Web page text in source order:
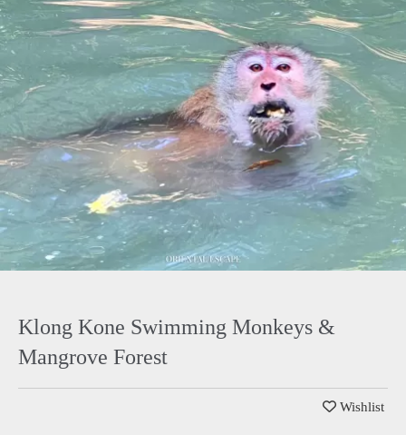
Klong Kone Swimming Monkeys &
Mangrove Forest
Wishlist